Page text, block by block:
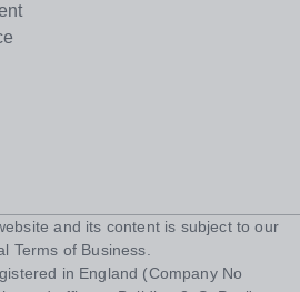
and its content is subject to our
Terms of Business
in England (Company No